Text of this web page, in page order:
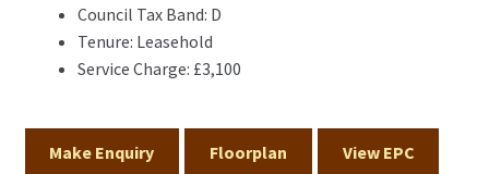
Council Tax Band: D
Tenure: Leasehold
Service Charge: £3,100
Make Enquiry Floorplan View EPC